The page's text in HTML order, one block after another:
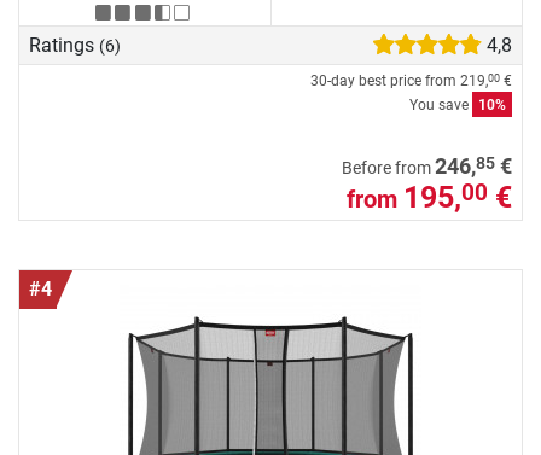
Ratings (6) 4,8
30-day best price from 219,00 €
You save
10%
Before from246,85 €
from 195,00 €
#4